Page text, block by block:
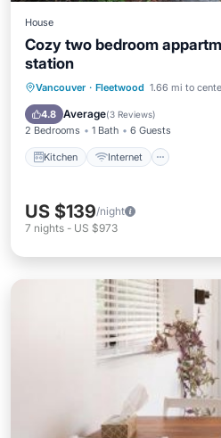
House
Cozy two bedroom
station
Vancouver · Fleetwood 1.66 mi to
4.8 Average(3 Reviews)
2 Bedrooms 1 Bath 6 Guests
Kitchen Internet
Kitchen Internet
Child Friendly
US $139/night
7 nights - US $973